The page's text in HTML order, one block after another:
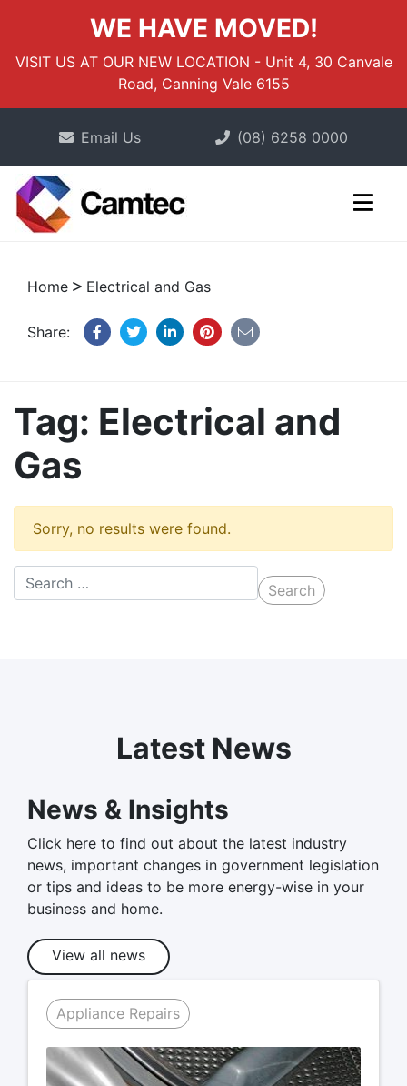
WE HAVE MOVED!
VISIT US AT OUR NEW LOCATION - Unit 4, 30 Canvale
Road, Canning Vale 6155
Email Us (08) 6258 0000
Home Electrical and Gas
Share:
Tag: Electrical and
Gas
Sorry, no results were found.
Latest News
News & Insights
Click here to find out about the latest industry
news, important changes in government legislation
or tips and ideas to be more energy-wise in your
business and home.
View all news
Appliance Repairs